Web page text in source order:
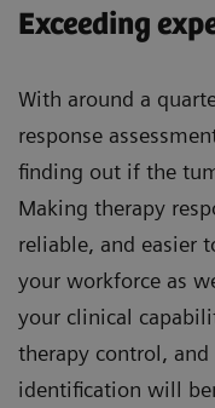
Exceeding
With around a
response
finding out if the
Making therapy
reliable, and easier
your workforce as
your clinical
therapy control, and
identification will